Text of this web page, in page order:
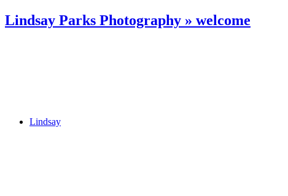
Lindsay Parks Photography » welcome
Lindsay